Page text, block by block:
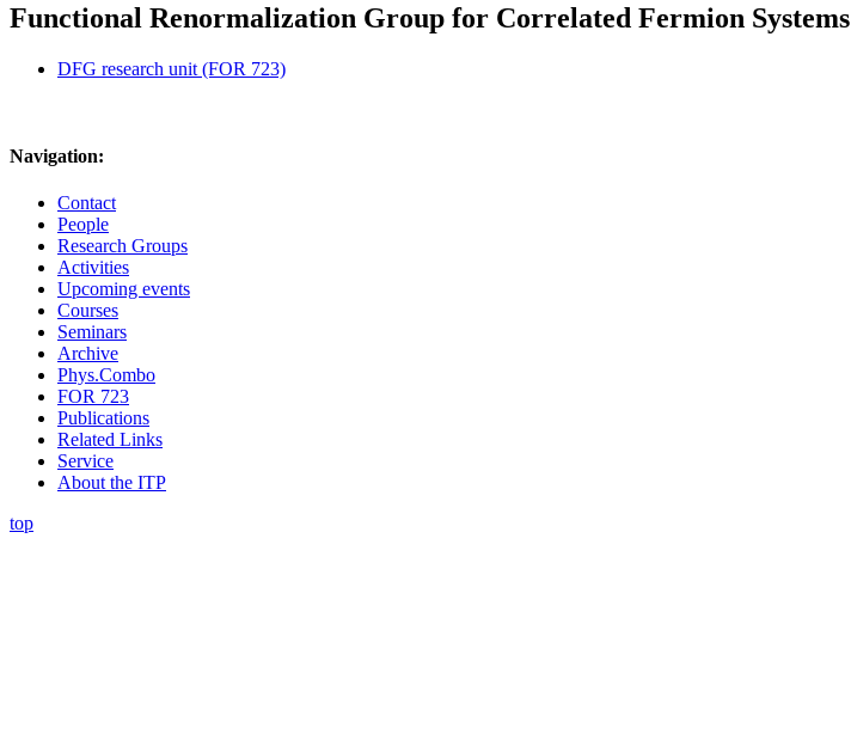
Functional Renormalization Group for Correlated Fermion Systems
DFG research unit (FOR 723)
Navigation:
Contact
People
Research Groups
Activities
Upcoming events
Courses
Seminars
Archive
Phys.Combo
FOR 723
Publications
Related Links
Service
About the ITP
top